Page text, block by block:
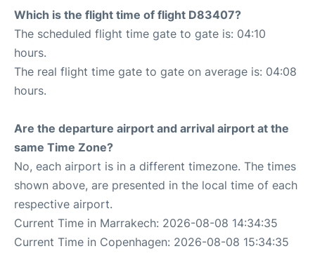
Which is the flight time of flight D83407?
The scheduled flight time gate to gate is: 04:10
hours.
The real flight time gate to gate on average is: 04:08
hours.
Are the departure airport and arrival airport at the
same Time Zone?
No, each airport is in a different timezone. The times
shown above, are presented in the local time of each
respective airport.
Current Time in Marrakech: 2026-08-08 14:34:35
Current Time in Copenhagen: 2026-08-08 15:34:35